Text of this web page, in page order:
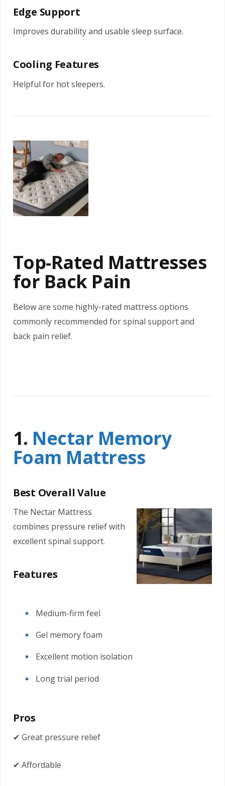
Edge Support
Improves durability and usable sleep surface.
Cooling Features
Helpful for hot sleepers.
Top-Rated Mattresses
for Back Pain
Below are some highly-rated mattress options
commonly recommended for spinal support and
back pain relief.
1. Nectar Memory
Foam Mattress
Best Overall Value
The Nectar Mattress
combines pressure relief with
excellent spinal support.
Features
Medium-firm feel
Gel memory foam
Excellent motion isolation
Long trial period
Pros
✔ Great pressure relief
✔ Affordable